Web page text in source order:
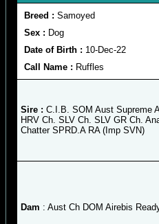
Breed : Samoyed
Sex : Dog
Date of Birth : 10-Dec-22
Call Name : Ruffles
Sire : C.I.B. SOM Aust Supreme
HRV Ch. SLV Ch. SLV GR Ch.
Chatter SPRD.A RA (Imp SVN)
Dam : Aust Ch DOM Airebis